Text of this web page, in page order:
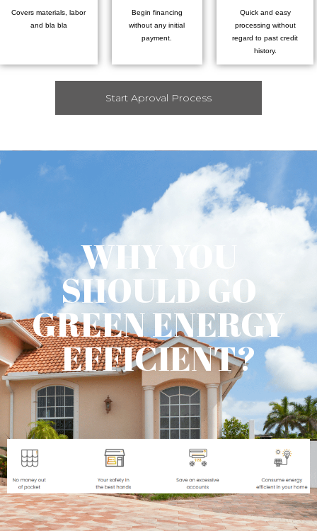
Covers materials, labor
and bla bla
Begin financing
without any initial
payment.
Quick and easy
processing without
regard to past credit
history.
Start Aproval Process
WHY YOU
SHOULD GO
GREEN ENERGY
EFFICIENT?